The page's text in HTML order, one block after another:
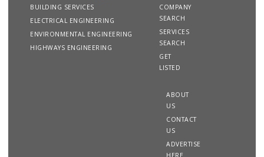
BUILDING SERVICES
ELECTRICAL ENGINEERING
ENVIRONMENTAL ENGINEERING
HIGHWAYS ENGINEERING
COMPANY
SEARCH
SERVICES
SEARCH
GET
LISTED
ABOUT
US
CONTACT
US
ADVERTISE
HERE